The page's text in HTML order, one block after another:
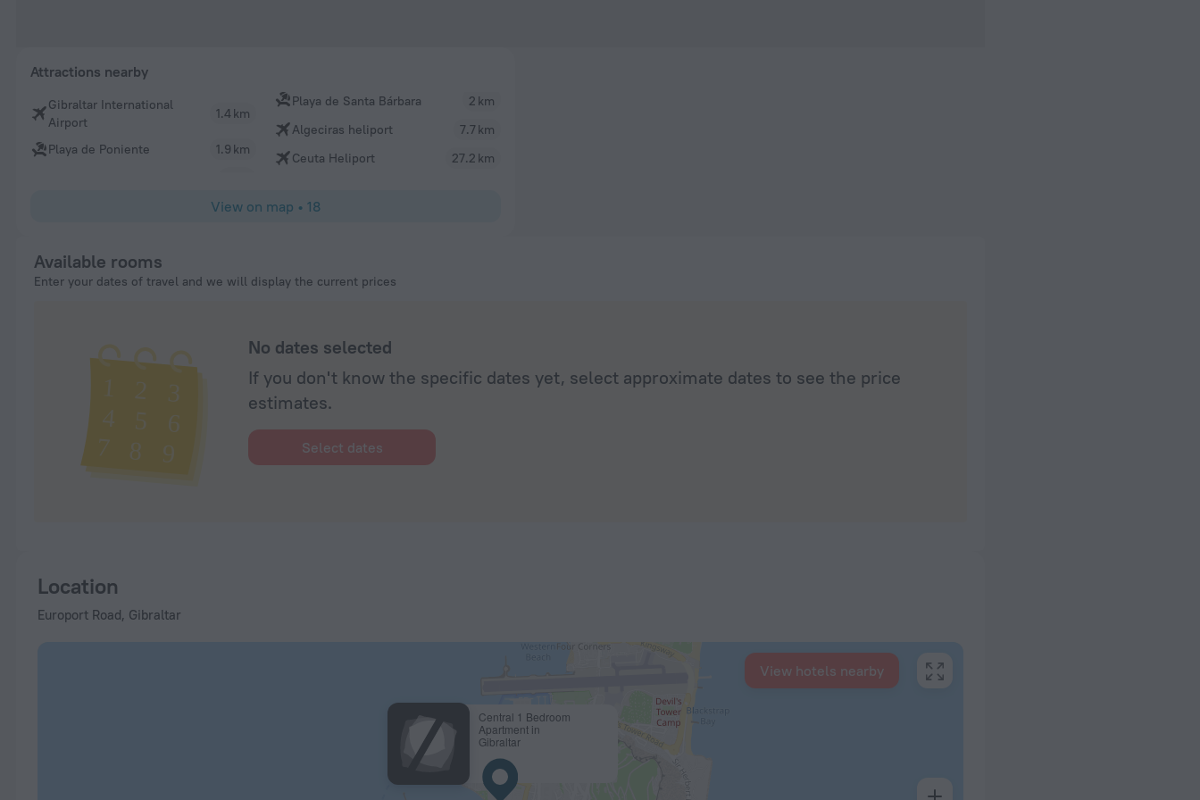
Attractions nearby
Gibraltar International
Airport
1.4 km
Playa de Poniente 1.9 km
Playa de Santa Bárbara
2 km
Algeciras heliport
7.7 km
Ceuta Heliport
27.2 km
View on map • 18
Available rooms
Enter your dates of travel and we will display the current prices
No dates selected
If you don't know the specific dates yet, select approximate dates to see the price
estimates.
Select dates
Location
Europort Road, Gibraltar
Central 1 Bedroom
Apartment in
Gibraltar
View hotels nearby